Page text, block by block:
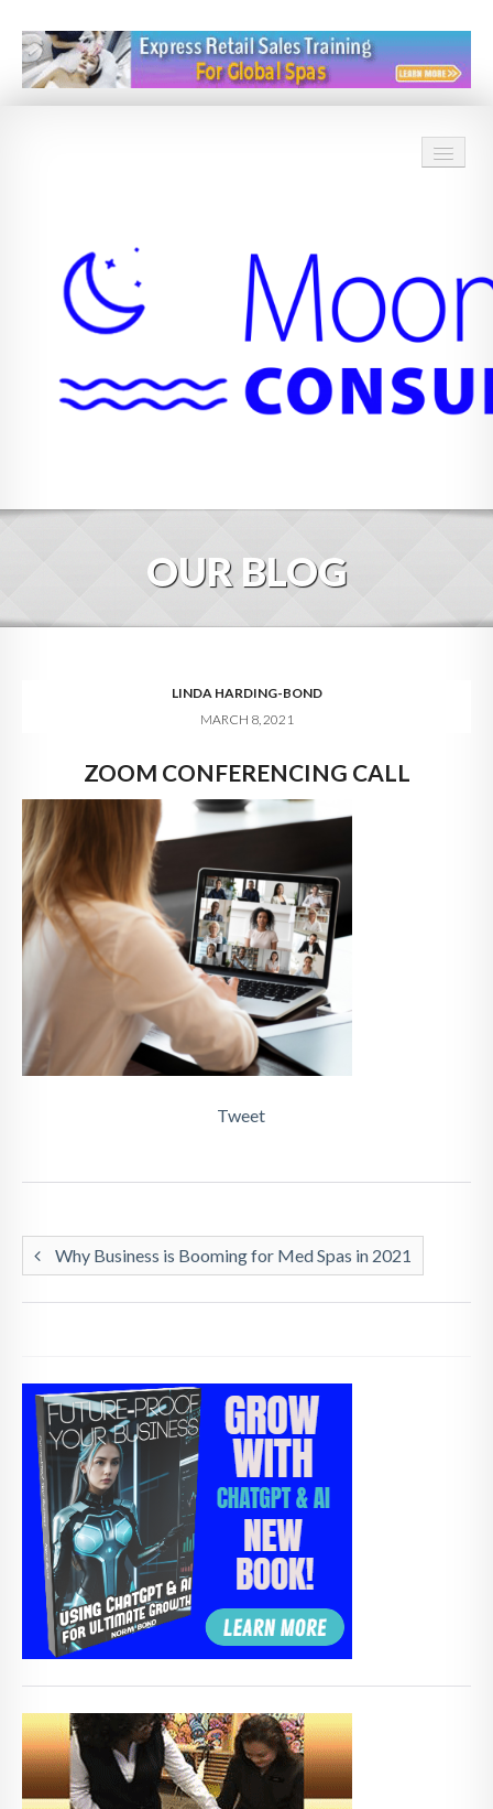
BLOG
DIGITAL HOSPITALITY 360
CONTACT
OUR BLOG
LINDA HARDING-BOND
MARCH 8, 2021
ZOOM CONFERENCING CALL
Tweet
Why Business is Booming for Med Spas in 2021